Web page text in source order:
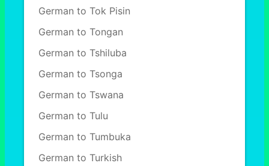
German to Tok Pisin
German to Tongan
German to Tshiluba
German to Tsonga
German to Tswana
German to Tulu
German to Tumbuka
German to Turkish